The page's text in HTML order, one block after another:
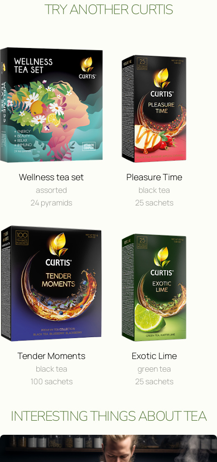
BUY IN ONLINE⁠-⁠
TRY ANOTHER CURTIS
Wellness tea set
assorted
24 pyramids
Pleasure Time
black tea
25 sachets
Tender Moments
black tea
100 sachets
Exotic Lime
green tea
25 sachets
INTERESTING THINGS ABOUT TEA
ПОЛУЧИ ВОЗМОЖНОСТЬ
ПУТЕШЕСТВИЕ
И ДРУГИЕ ЦЕННЫЕ
I consent to the processing of
Send a message
FEEDBACK